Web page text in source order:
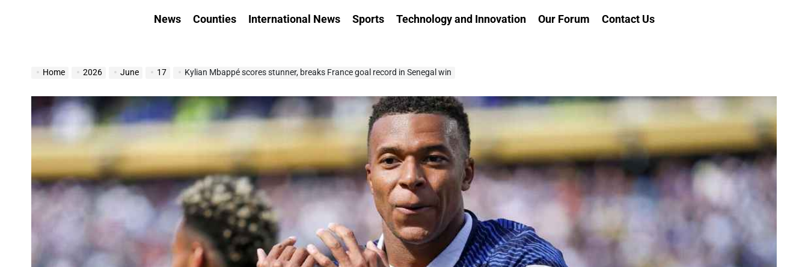
News Counties International News Sports Technology and Innovation Our Forum Contact Us
Home 2026 June 17 Kylian Mbappé scores stunner, breaks France goal record in Senegal win